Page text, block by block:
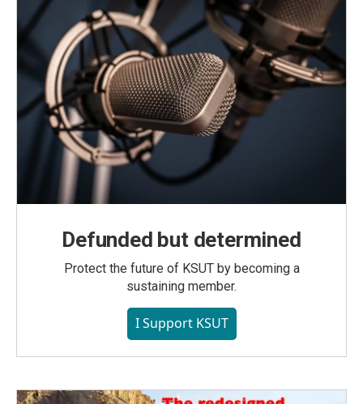
Defunded but determined
Protect the future of KSUT by becoming a
sustaining member.
I Support KSUT